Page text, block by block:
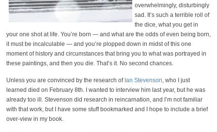
overwhelmingly, disturbingly
sad. It’s such a terrible roll of
the dice, what you get in
your one shot at life. You’re born — and what are the odds of even being born,
it must be incalculable — and you’re plopped down in midst of this one
moment of history and circumstances that bring you to what was portrayed in
these paintings, and then you die. That’s it. No second chances.
Unless you are convinced by the research of Ian Stevenson, who I just
learned died on February 8th. I wanted to interview him last year, but he was
already too ill. Stevenson did research in reincarnation, and I’m not familiar
with that work, but I have some stuff bookmarked and I hope to include a brief
over-view in my book.